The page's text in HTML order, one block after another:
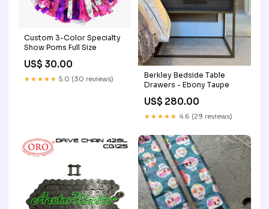
Custom 3-Color Specialty
Show Poms Full Size
US$ 30.00
★★★★★ 5.0 (30 reviews)
Berkley Bedside Table
Drawers - Ebony Taupe
US$ 280.00
★★★★★ 4.6 (29 reviews)